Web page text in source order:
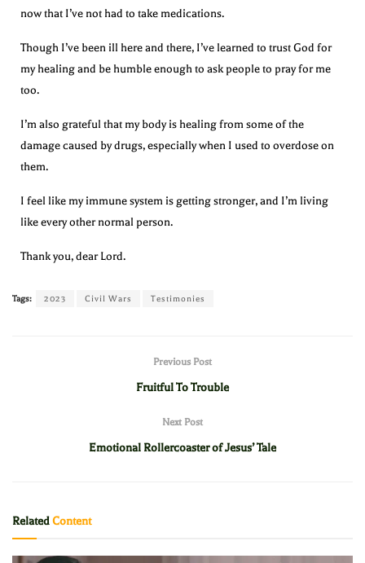
now that I’ve not had to take medications.
Though I’ve been ill here and there, I’ve learned to trust God for
my healing and be humble enough to ask people to pray for me
too.
I’m also grateful that my body is healing from some of the
damage caused by drugs, especially when I used to overdose on
them.
I feel like my immune system is getting stronger, and I’m living
like every other normal person.
Thank you, dear Lord.
Tags: 2023 Civil Wars Testimonies
Previous Post
Fruitful To Trouble
Next Post
Emotional Rollercoaster of Jesus’ Tale
RelatedContent